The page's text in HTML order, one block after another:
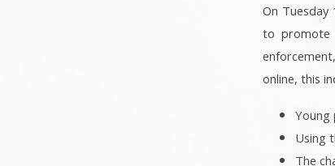
On Tuesday
to promote
online, this
Young
Using
The